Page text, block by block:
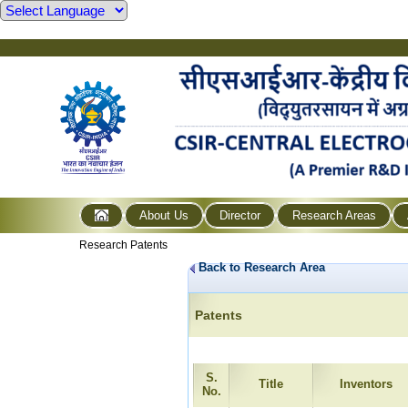
About Us Director Research Areas
Research Patents
Back to Research Area
Patents
S.
No.
Title Inventors